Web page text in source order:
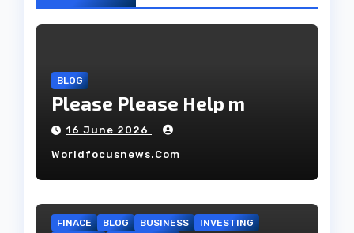
BLOG
Please Please Help m
16 June 2026
Worldfocusnews.com
FINACE BLOG BUSINESS
INVESTING